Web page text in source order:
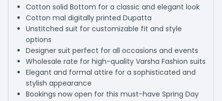
Cotton solid Bottom for a classic and elegant look
Cotton mal digitally printed Dupatta
Unstitched suit for customizable fit and style
options
Designer suit perfect for all occasions and events
Wholesale rate for high-quality Varsha Fashion suits
Elegant and formal attire for a sophisticated and
stylish appearance
Bookings now open for this must-have Spring Day